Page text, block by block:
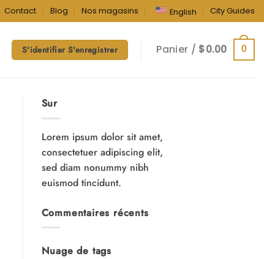
Contact Blog Nos magasins English City Guides
S'identifier S'enregistrer Panier / $0.00 0
Sur
Lorem ipsum dolor sit amet,
consectetuer adipiscing elit,
sed diam nonummy nibh
euismod tincidunt.
Commentaires récents
Nuage de tags